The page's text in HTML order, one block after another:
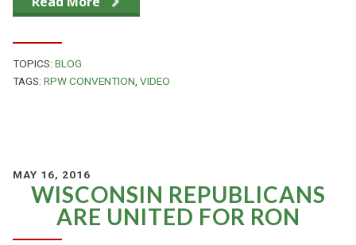
TOPICS: BLOG
TAGS: RPW CONVENTION VIDEO
MAY 16, 2016
WISCONSIN REPUBLICANS
ARE UNITED FOR RON